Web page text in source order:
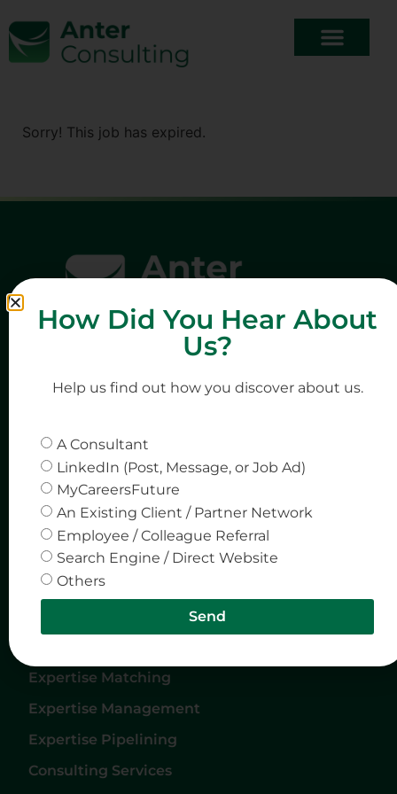
Sorry! This job has expired.
Home
About Us
Services
Contact Us
Privacy & Policy
Services
Expertise Matching
Expertise Management
Expertise Pipelining
Consulting Services
How Did You Hear About
Us?
Help us find out how you discover about us.
A Consultant
LinkedIn (Post, Message, or Job Ad)
MyCareersFuture
An Existing Client / Partner Network
Employee / Colleague Referral
Search Engine / Direct Website
Others
Send